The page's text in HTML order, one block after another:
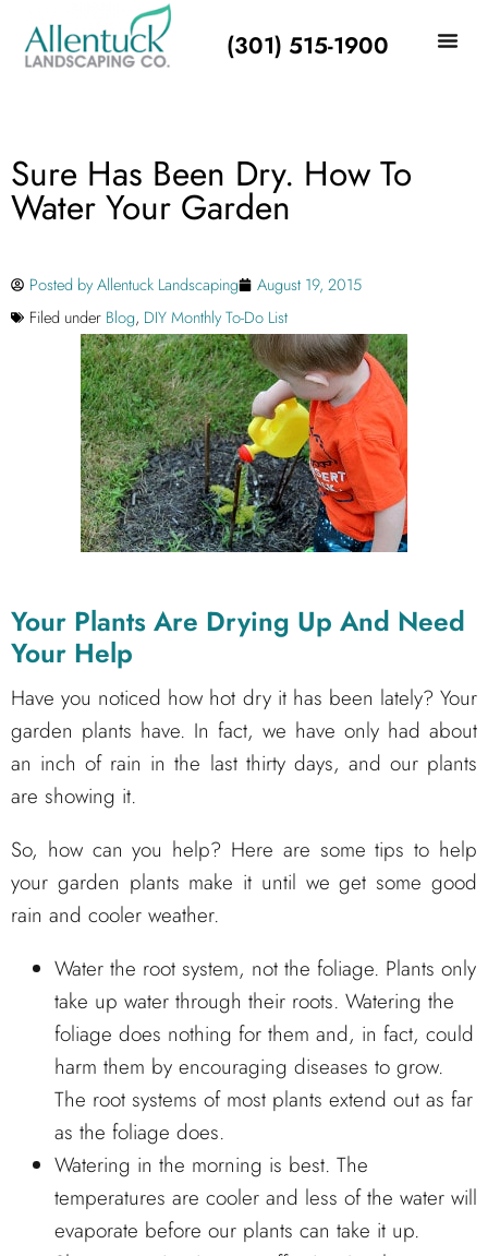
(301) 515-1900
Sure Has Been Dry. How To
Water Your Garden
Posted byAllentuck Landscaping
August 19, 2015
Filed under Blog, DIY Monthly To-Do List
Your Plants Are Drying Up And Need
Your Help
Have you noticed how hot dry it has been lately? Your
garden plants have. In fact, we have only had about
an inch of rain in the last thirty days, and our plants
are showing it.
So, how can you help? Here are some tips to help
your garden plants make it until we get some good
rain and cooler weather.
Water the root system, not the foliage. Plants only
take up water through their roots. Watering the
foliage does nothing for them and, in fact, could
harm them by encouraging diseases to grow.
The root systems of most plants extend out as far
as the foliage does.
Watering in the morning is best. The
temperatures are cooler and less of the water will
evaporate before our plants can take it up.